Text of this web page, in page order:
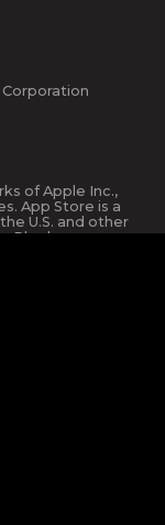
of Apple Inc.,
App Store is a
U.S. and other
Play logo are